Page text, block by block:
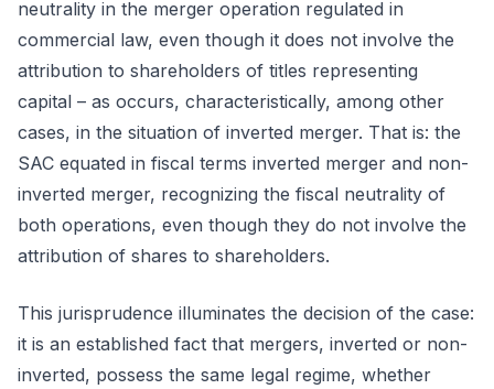
neutrality in the merger operation regulated in
commercial law, even though it does not involve the
attribution to shareholders of titles representing
capital – as occurs, characteristically, among other
cases, in the situation of inverted merger. That is: the
SAC equated in fiscal terms inverted merger and non-
inverted merger, recognizing the fiscal neutrality of
both operations, even though they do not involve the
attribution of shares to shareholders.
This jurisprudence illuminates the decision of the case:
it is an established fact that mergers, inverted or non-
inverted, possess the same legal regime, whether